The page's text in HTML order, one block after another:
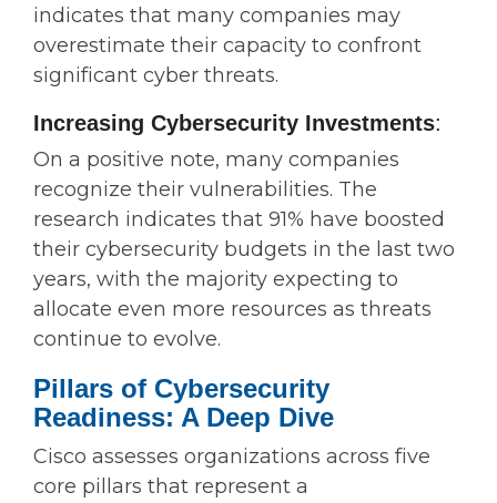
indicates that many companies may
overestimate their capacity to confront
significant cyber threats.
Increasing Cybersecurity Investments:
On a positive note, many companies
recognize their vulnerabilities. The
research indicates that 91% have boosted
their cybersecurity budgets in the last two
years, with the majority expecting to
allocate even more resources as threats
continue to evolve.
Pillars of Cybersecurity
Readiness: A Deep Dive
Cisco assesses organizations across five
core pillars that represent a